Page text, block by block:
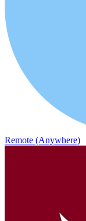
Remote (Anywhere)